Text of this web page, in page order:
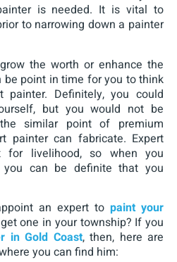
is needed. It is vital to
to narrowing down a painter
the worth or enhance the
be point in time for you to think
Definitely, you could
but you would not be
similar point of premium
painter can fabricate. Expert
for livelihood, so when you
you can be definite that you
an expert to paint your
one in your township? If you
in Gold Coast, then, here are
you can find him: